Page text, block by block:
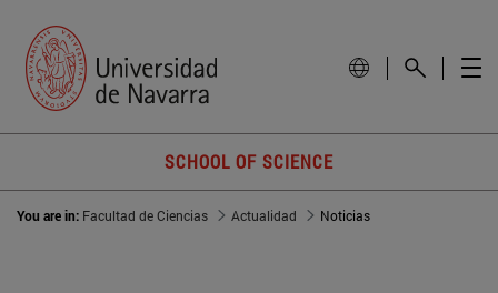
SCHOOL OF SCIENCE
You are in: Facultad de Ciencias Actualidad Noticias